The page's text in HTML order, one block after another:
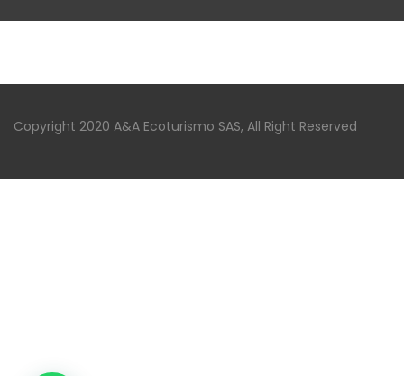
Copyright 2020 A&A Ecoturismo SAS, All Right Reserved